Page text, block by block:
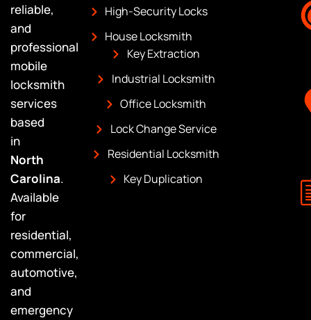
reliable,
and
professional
mobile
locksmith
services
based
in
North
Carolina.
Available
for
residential,
commercial,
automotive,
and
emergency
High-Security Locks
House Locksmith
Key Extraction
Industrial Locksmith
Office Locksmith
Lock Change Service
Residential Locksmith
Key Duplication